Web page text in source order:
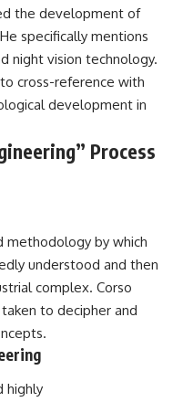
the development of
specifically mentions
night vision technology.
cross-reference with
development in
Process
methodology by which
understood and then
complex. Corso
to decipher and
highly